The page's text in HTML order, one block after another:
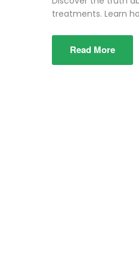
treatments. Learn
Read More